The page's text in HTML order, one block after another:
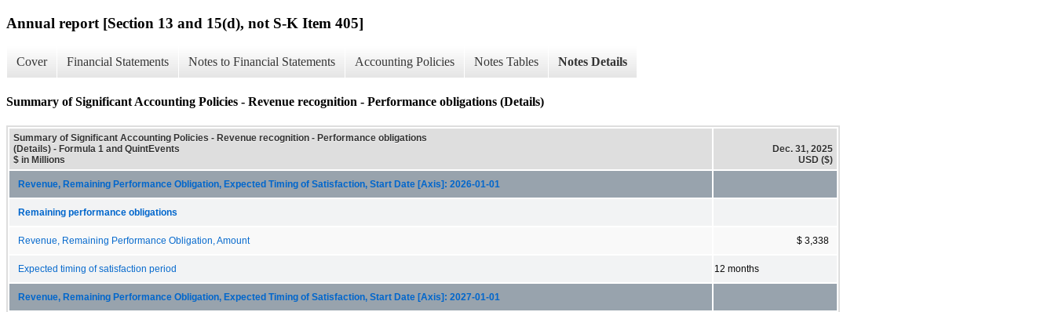
Annual report [Section 13 and 15(d), not S-K Item 405]
Cover Financial Statements Notes to Financial Statements Accounting Policies Notes Tables Notes Details
Summary of Significant Accounting Policies - Revenue recognition - Performance obligations (Details)
Summary of Significant Accounting Policies - Revenue recognition - Performance obligations
(Details) - Formula 1 and QuintEvents
$ in Millions
Dec. 31, 2025
USD ($)
Revenue, Remaining Performance Obligation, Expected Timing of Satisfaction, Start Date [Axis]: 2026-01-01
Remaining performance obligations
Revenue, Remaining Performance Obligation, Amount $ 3,338
Expected timing of satisfaction period 12 months
Revenue, Remaining Performance Obligation, Expected Timing of Satisfaction, Start Date [Axis]: 2027-01-01